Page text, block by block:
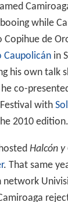
while
Copihue de
Caupolicánin
his own talk
co-
with
2010 edition.
Halcón y
. That same